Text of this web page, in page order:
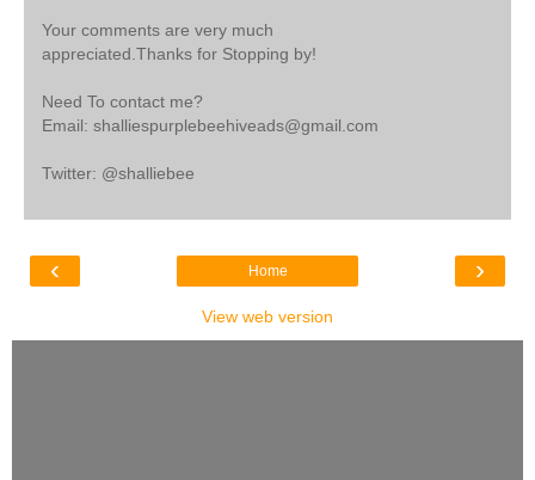
Your comments are very much
appreciated.Thanks for Stopping by!
Need To contact me?
Email: shalliespurplebeehiveads@gmail.com
Twitter: @shalliebee
‹ ›
Home
View web version